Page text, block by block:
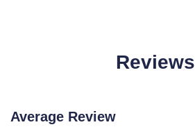
Reviews
Average Review